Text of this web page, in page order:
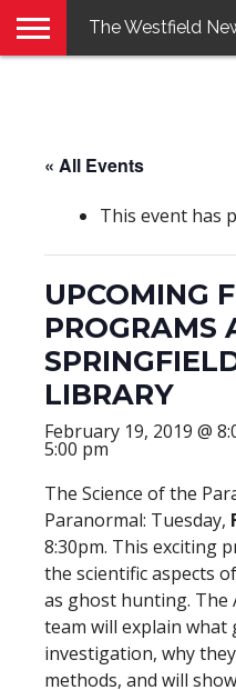
The Westfield
« All Events
This event has
UPCOMING
PROGRAMS
LIBRARY
February 19, 2019 @
5:00 pm
The Science of the
Paranormal: Tuesday,
8:30pm. This exciting
the scientific aspects
as ghost hunting. The
team will explain what
investigation, why
methods, and will